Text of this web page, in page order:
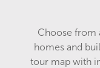
Choose from
homes and
tour map with